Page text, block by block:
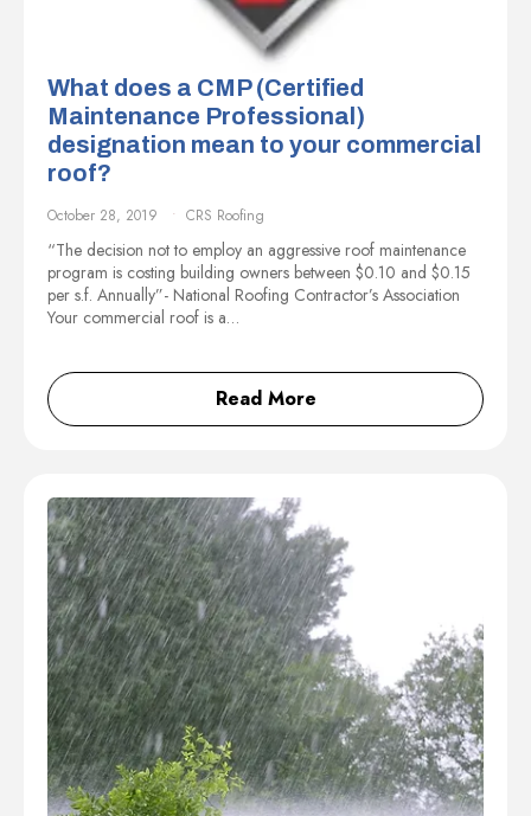
What does a CMP (Certified
Maintenance Professional)
designation mean to your commercial
roof?
October 28, 2019 CRS Roofing
“The decision not to employ an aggressive roof maintenance
program is costing building owners between $0.10 and $0.15
per s.f. Annually”- National Roofing Contractor’s Association
Your commercial roof is a…
Read More